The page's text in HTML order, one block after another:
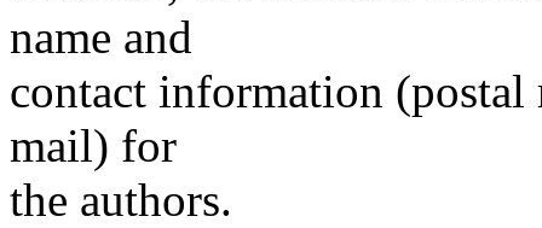
name and
contact information
mail) for
the authors.